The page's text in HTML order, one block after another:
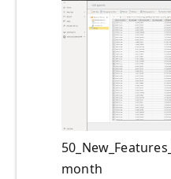
month